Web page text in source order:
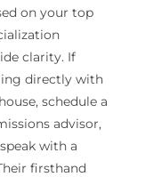
on your top
clarity. If
directly with
schedule a
advisor,
with a
firsthand